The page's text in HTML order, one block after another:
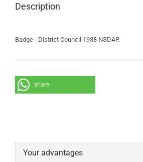
Description
Badge - District Council 1938 NSDAP.
share
Your advantages